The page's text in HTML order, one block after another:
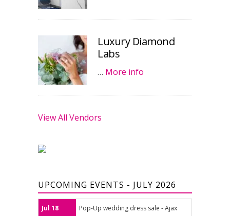
Luxury Diamond
Labs
… More info
View All Vendors
UPCOMING EVENTS - JULY 2026
Jul 18 Pop-Up wedding dress sale - Ajax